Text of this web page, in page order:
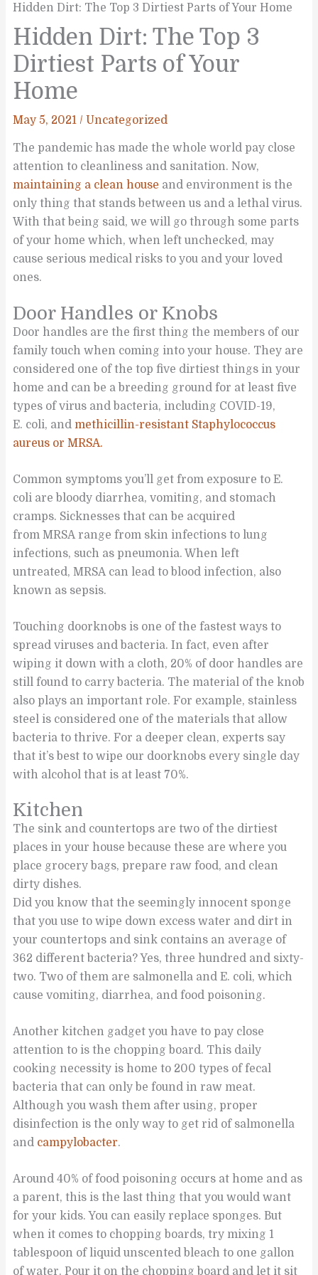
Hidden Dirt: The Top 3 Dirtiest Parts of Your Home
Hidden Dirt: The Top 3
Dirtiest Parts of Your
Home
May 5, 2021 /Uncategorized
The pandemic has made the whole world pay close
attention to cleanliness and sanitation. Now,
maintaining a clean house and environment is the
only thing that stands between us and a lethal virus.
With that being said, we will go through some parts
of your home which, when left unchecked, may
cause serious medical risks to you and your loved
ones.
Door Handles or Knobs
Door handles are the first thing the members of our
family touch when coming into your house. They are
considered one of the top five dirtiest things in your
home and can be a breeding ground for at least five
types of virus and bacteria, including COVID-19,
E. coli, andmethicillin-resistant Staphylococcus
aureus or MRSA.
Common symptoms you’ll get from exposure to E.
coli are bloody diarrhea, vomiting, and stomach
cramps. Sicknesses that can be acquired
from MRSA range from skin infections to lung
infections, such as pneumonia. When left
untreated, MRSA can lead to blood infection, also
known as sepsis.
Touching doorknobs is one of the fastest ways to
spread viruses and bacteria. In fact, even after
wiping it down with a cloth, 20% of door handles are
still found to carry bacteria. The material of the knob
also plays an important role. For example, stainless
steel is considered one of the materials that allow
bacteria to thrive. For a deeper clean, experts say
that it’s best to wipe our doorknobs every single day
with alcohol that is at least 70%.
Kitchen
The sink and countertops are two of the dirtiest
places in your house because these are where you
place grocery bags, prepare raw food, and clean
dirty dishes.
Did you know that the seemingly innocent sponge
that you use to wipe down excess water and dirt in
your countertops and sink contains an average of
362 different bacteria? Yes, three hundred and sixty-
two. Two of them are salmonella and E. coli, which
cause vomiting, diarrhea, and food poisoning.
Another kitchen gadget you have to pay close
attention to is the chopping board. This daily
cooking necessity is home to 200 types of fecal
bacteria that can only be found in raw meat.
Although you wash them after using, proper
disinfection is the only way to get rid of salmonella
and campylobacter.
Around 40% of food poisoning occurs at home and as
a parent, this is the last thing that you would want
for your kids. You can easily replace sponges. But
when it comes to chopping boards, try mixing 1
tablespoon of liquid unscented bleach to one gallon
of water. Pour it on the chopping board and let it sit